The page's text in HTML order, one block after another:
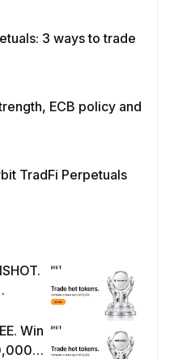
3 ways to trade
ECB policy and
TradFi Perpetuals
Win